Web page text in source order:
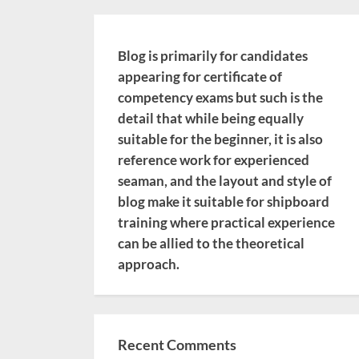
Blog is primarily for candidates
appearing for certificate of
competency exams but such is the
detail that while being equally
suitable for the beginner, it is also
reference work for experienced
seaman, and the layout and style of
blog make it suitable for shipboard
training where practical experience
can be allied to the theoretical
approach.
Recent Comments